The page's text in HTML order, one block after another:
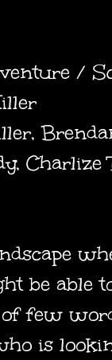
/
Charlize
be able
few
is